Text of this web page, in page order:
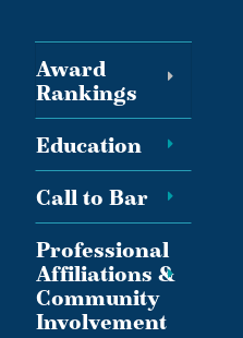
Award
Rankings
Education
Call to Bar
Professional
Affiliations &
Community
Involvement